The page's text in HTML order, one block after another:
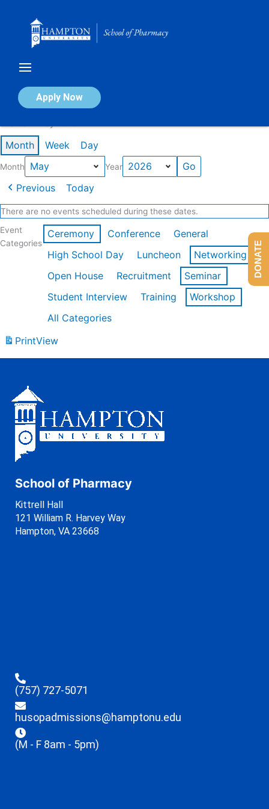
Apply Now
Calendar of Events
Month Week Day
Month Year
Previous Today
There are no events scheduled during these dates.
Event
Categories
Ceremony Conference
General
High School Day
Luncheon
Networking
Open House
Recruitment
Seminar
Student Interview
Training
Workshop
All Categories
PrintView
School of Pharmacy
Kittrell Hall
121 William R. Harvey Way
Hampton, VA 23668
(757) 727-5071
husopadmissions@hamptonu.edu
(M - F 8am - 5pm)
DONATE